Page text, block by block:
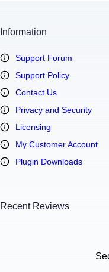
Information
Support Forum
Support Policy
Contact Us
Privacy and Security
Licensing
My Customer Account
Plugin Downloads
Recent Reviews